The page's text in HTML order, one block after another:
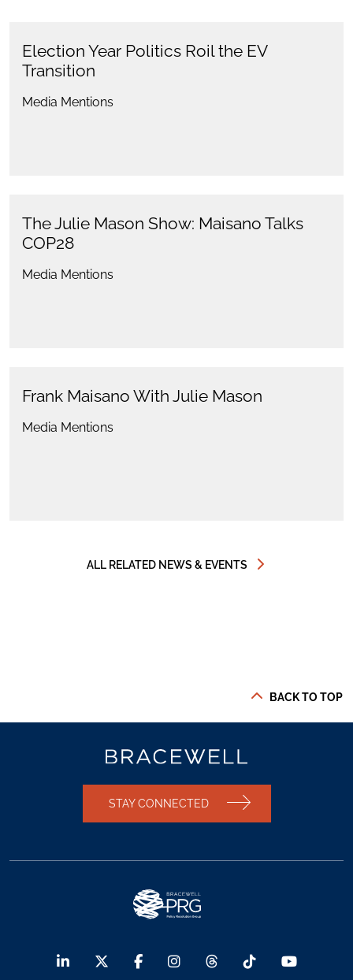
Election Year Politics Roil the EV
Transition
Media Mentions
The Julie Mason Show: Maisano Talks
COP28
Media Mentions
Frank Maisano With Julie Mason
Media Mentions
ALL RELATED NEWS & EVENTS
BACK TO TOP
STAY CONNECTED